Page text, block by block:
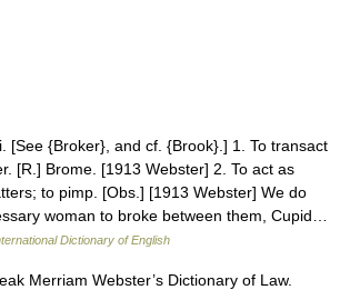
[See {Broker}, and cf. {Brook}.] 1. To transact
[R.] Brome. [1913 Webster] 2. To act as
to pimp. [Obs.] [1913 Webster] We do
woman to broke between them, Cupid…
Dictionary of English
Merriam Webster’s Dictionary of Law.